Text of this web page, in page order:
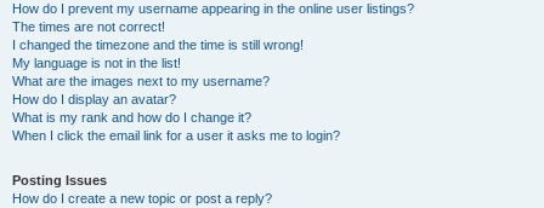
How do I prevent my username appearing in the online user listings?
The times are not correct!
I changed the timezone and the time is still wrong!
My language is not in the list!
What are the images next to my username?
How do I display an avatar?
What is my rank and how do I change it?
When I click the email link for a user it asks me to login?
Posting Issues
How do I create a new topic or post a reply?